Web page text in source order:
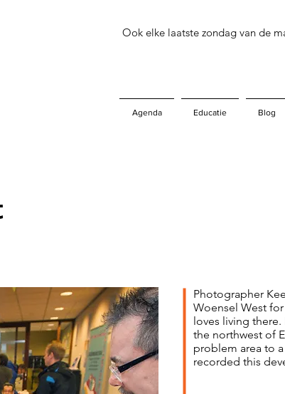
Ook elke laatste zondag van de
Agenda Educatie Blog
Photographer
Woensel West
loves living
the northwest of
problem area to
recorded this